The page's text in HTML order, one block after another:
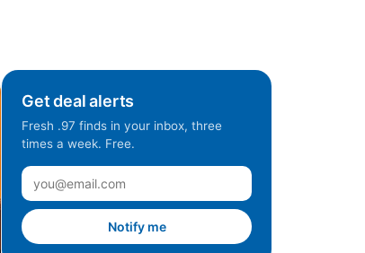
Get deal alerts
Fresh .97 finds in your inbox, three
times a week. Free.
Notify me